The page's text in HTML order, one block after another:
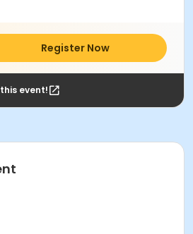
Register Now
event!